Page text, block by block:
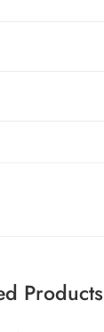
Products